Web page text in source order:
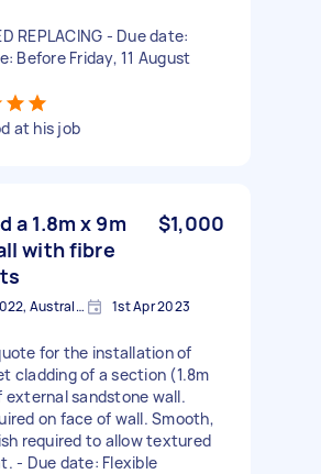
REPLACING - Due date:
Before Friday, 11 August
at his job
a 1.8m x 9m
with fibre
$1,000
Hamersley WA 6022, Australia 1st Apr 2023
for the installation of
cladding of a section (1.8m
external sandstone wall.
on face of wall. Smooth,
required to allow textured
- Due date: Flexible